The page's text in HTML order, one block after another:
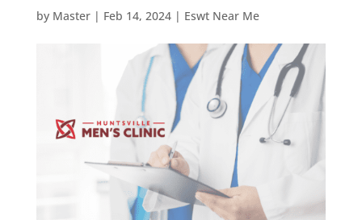
by Master| Feb 14, 2024| Eswt Near Me